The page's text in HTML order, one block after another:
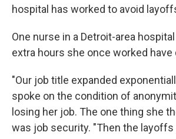
hospital has worked to avoid
One nurse in a Detroit-area
extra hours she once worked have
"Our job title expanded
spoke on the condition of
losing her job. The one thing she
was job security. "Then the